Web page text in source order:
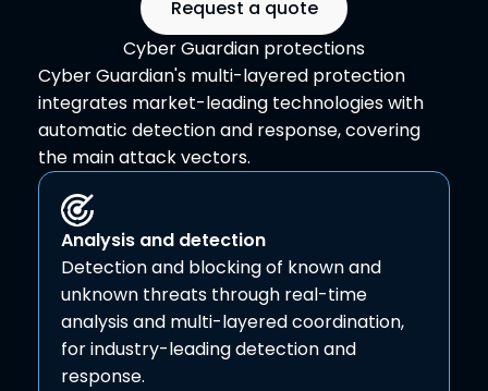
Request a quote
Cyber Guardian protections
Cyber Guardian's multi-layered protection
integrates market-leading technologies with
automatic detection and response, covering
the main attack vectors.
Analysis and detection
Detection and blocking of known and
unknown threats through real-time
analysis and multi-layered coordination,
for industry-leading detection and
response.